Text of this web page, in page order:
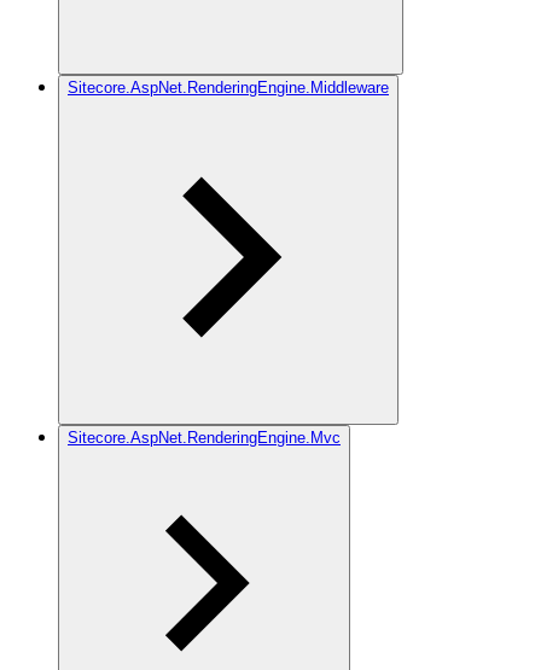
Sitecore.AspNet.RenderingEngine.Middleware
Sitecore.AspNet.RenderingEngine.Mvc